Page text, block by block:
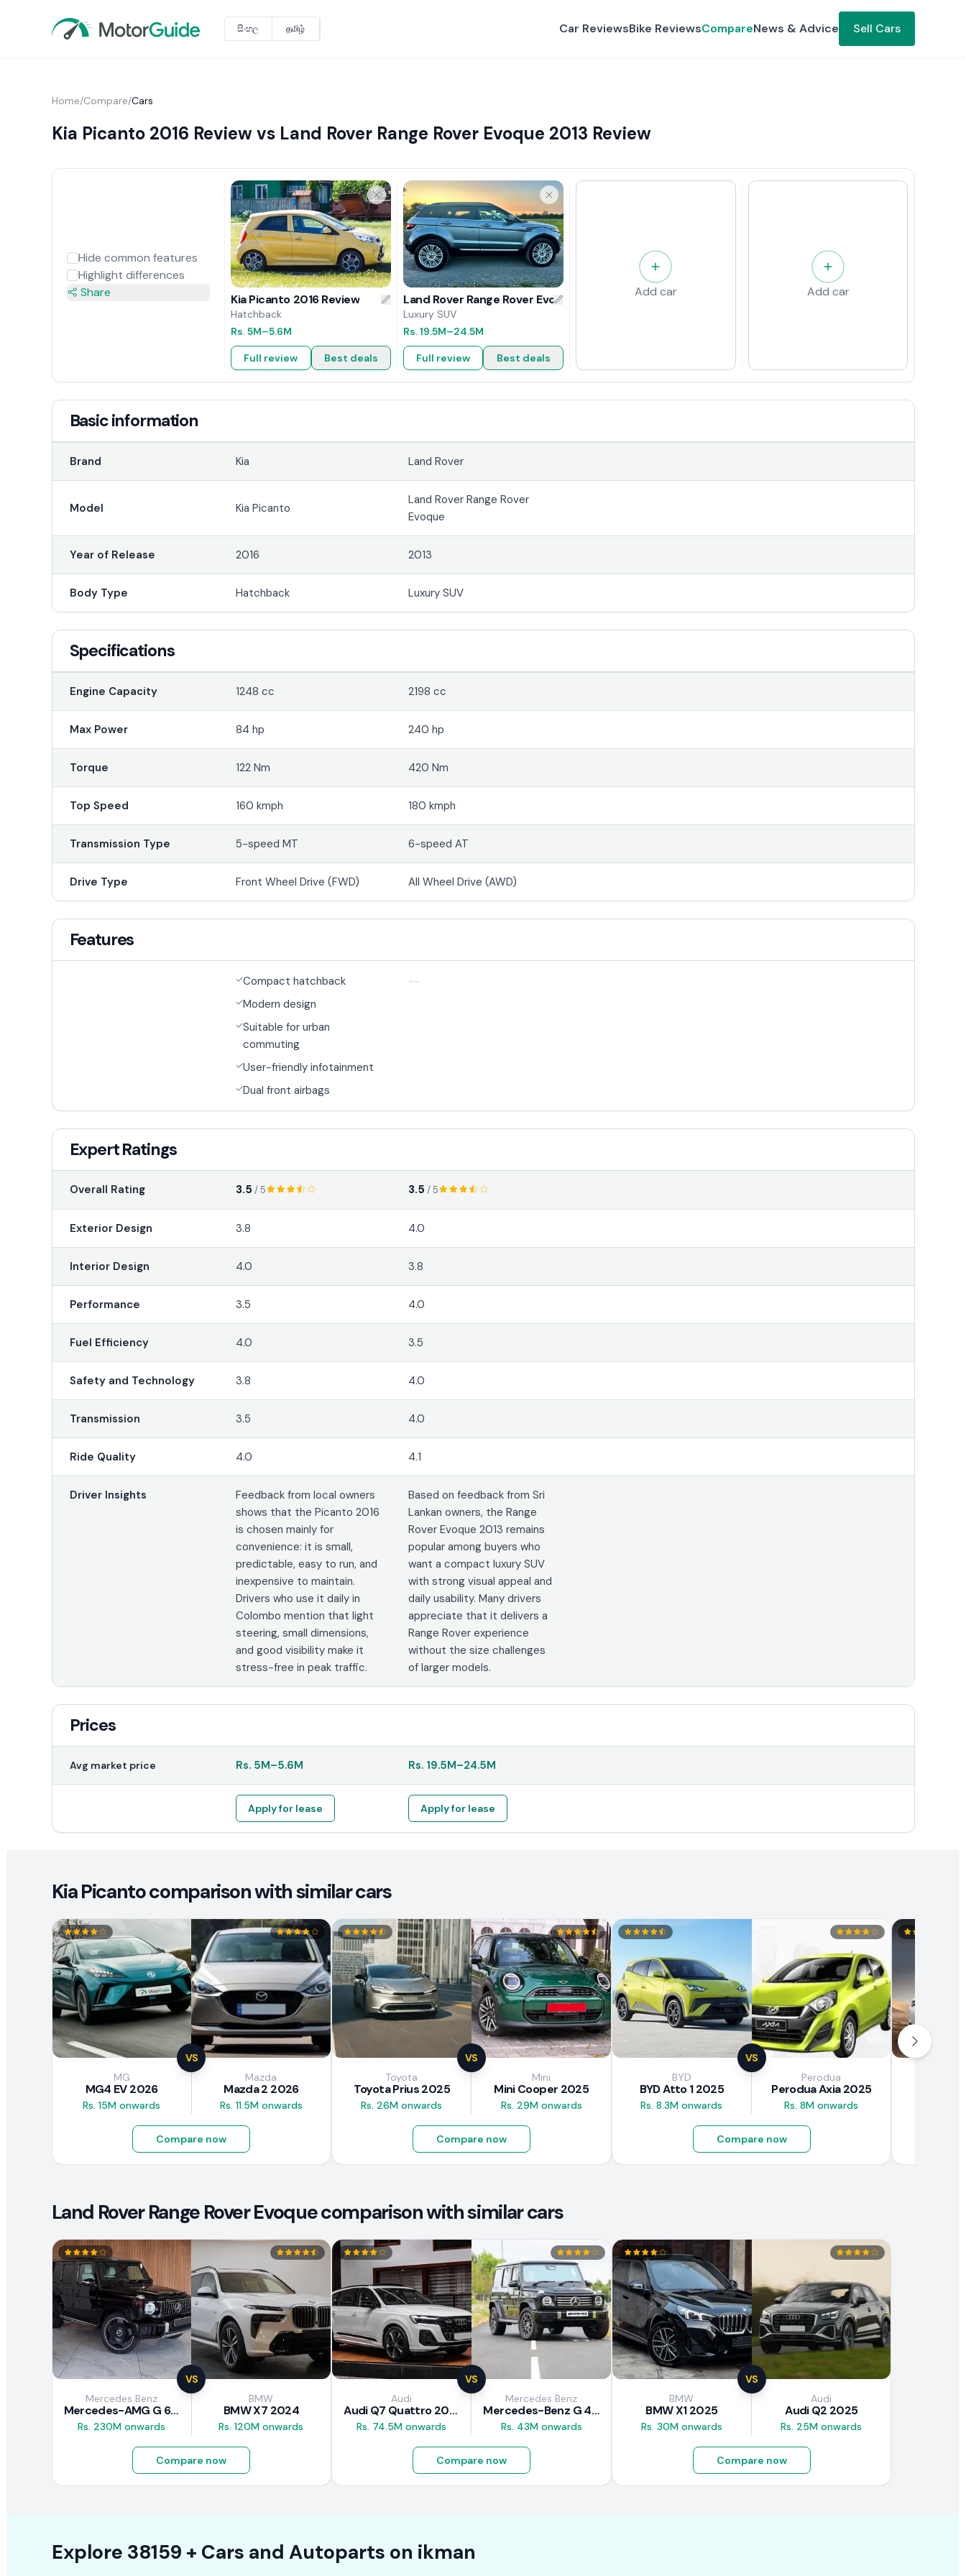
සිංහල தமிழ் Car ReviewsBike ReviewsCompareNews & Advice Sell Cars
Home/Compare/Cars
Kia Picanto 2016 Review vs Land Rover Range Rover Evoque 2013 Review
Hide common features
Highlight differences
Share
Kia Picanto 2016 Review
Hatchback
Rs.5M–5.6M
Full review Best deals
Land Rover Range Rover Evoque 2013 Review
Luxury SUV
Rs.19.5M–24.5M
Full review Best deals
Add car Add car
Basic information
Brand Kia Land Rover
Model Kia Picanto
Land Rover Range Rover
Evoque
Year of Release 2016 2013
Body Type Hatchback Luxury SUV
Specifications
Engine Capacity 1248 cc 2198 cc
Max Power 84 hp 240 hp
Torque 122 Nm 420 Nm
Top Speed 160 kmph 180 kmph
Transmission Type 5-speed MT 6-speed AT
Drive Type Front Wheel Drive (FWD) All Wheel Drive (AWD)
Features
Compact hatchback
Modern design
Suitable for urban
commuting
User-friendly infotainment
Dual front airbags
--
Expert Ratings
Overall Rating 3.5 / 5 3.5 / 5
Exterior Design 3.8 4.0
Interior Design 4.0 3.8
Performance 3.5 4.0
Fuel Efficiency 4.0 3.5
Safety and Technology 3.8 4.0
Transmission 3.5 4.0
Ride Quality 4.0 4.1
Driver Insights
Feedback from local owners
shows that the Picanto 2016
is chosen mainly for
convenience: it is small,
predictable, easy to run, and
inexpensive to maintain.
Drivers who use it daily in
Colombo mention that light
steering, small dimensions,
and good visibility make it
stress-free in peak traffic.
Based on feedback from Sri
Lankan owners, the Range
Rover Evoque 2013 remains
popular among buyers who
want a compact luxury SUV
with strong visual appeal and
daily usability. Many drivers
appreciate that it delivers a
Range Rover experience
without the size challenges
of larger models.
Prices
Avg market price Rs. 5M–5.6M Rs. 19.5M–24.5M
Apply for lease Apply for lease
Kia Picanto comparison with similar cars
VS
MG
MG4 EV 2026
Rs. 15M onwards
Mazda
Mazda 2 2026
Rs. 11.5M onwards
Compare now
VS
Toyota
Toyota Prius 2025
Rs. 26M onwards
Mini
Mini Cooper 2025
Rs. 29M onwards
Compare now
VS
BYD
BYD Atto 1 2025
Rs. 8.3M onwards
Perodua
Perodua Axia 2025
Rs. 8M onwards
Compare now
Land Rover Range Rover Evoque comparison with similar cars
VS
Mercedes Benz
Mercedes-AMG G 63 2026
Rs. 230M onwards
BMW
BMW X7 2024
Rs. 120M onwards
Compare now
VS
Audi
Audi Q7 Quattro 2025
Rs. 74.5M onwards
Mercedes Benz
Mercedes-Benz G 450 d 2025
Rs. 43M onwards
Compare now
VS
BMW
BMW X1 2025
Rs. 30M onwards
Audi
Audi Q2 2025
Rs. 25M onwards
Compare now
Explore 38159 + Cars and Autoparts on ikman